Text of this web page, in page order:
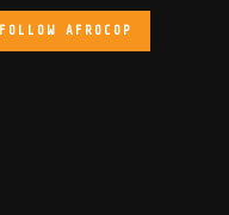
FOLLOW AFROCOP